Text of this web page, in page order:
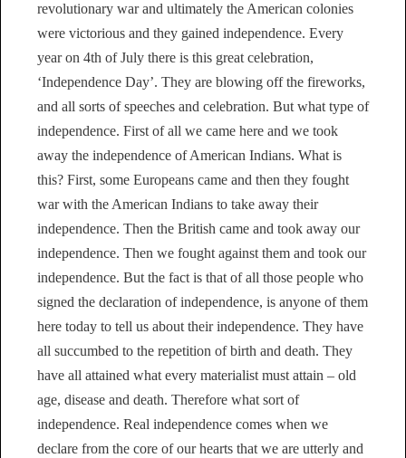
revolutionary war and ultimately the American colonies
were victorious and they gained independence. Every
year on 4th of July there is this great celebration,
‘Independence Day’. They are blowing off the fireworks,
and all sorts of speeches and celebration. But what type of
independence. First of all we came here and we took
away the independence of American Indians. What is
this? First, some Europeans came and then they fought
war with the American Indians to take away their
independence. Then the British came and took away our
independence. Then we fought against them and took our
independence. But the fact is that of all those people who
signed the declaration of independence, is anyone of them
here today to tell us about their independence. They have
all succumbed to the repetition of birth and death. They
have all attained what every materialist must attain – old
age, disease and death. Therefore what sort of
independence. Real independence comes when we
declare from the core of our hearts that we are utterly and